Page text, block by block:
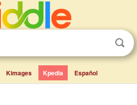
Kimages Kpedia Español